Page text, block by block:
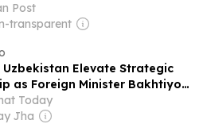
Post
transparent
Elevate Strategic
as Foreign Minister Bakhtiyor
New Delhi
Today
Jha